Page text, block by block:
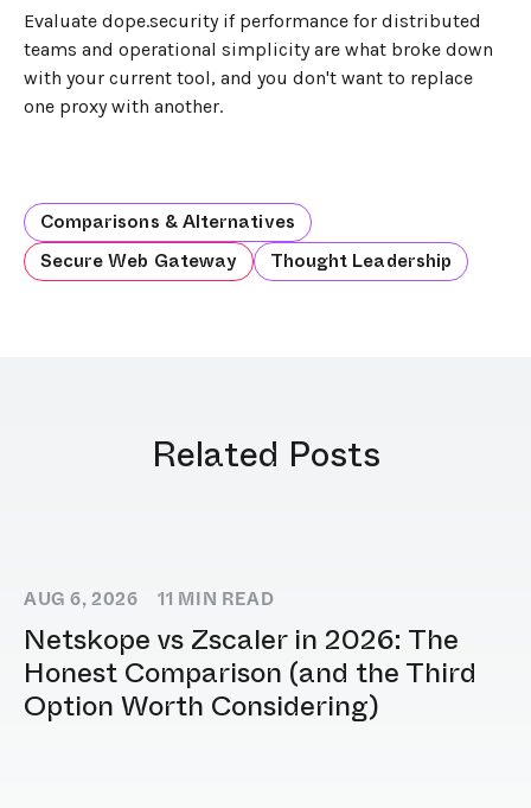
Evaluate dope.security if performance for distributed
teams and operational simplicity are what broke down
with your current tool, and you don't want to replace
one proxy with another.
Comparisons & Alternatives
Secure Web Gateway
Thought Leadership
Related Posts
AUG 6, 2026 11 MIN READ
Netskope vs Zscaler in 2026: The
Honest Comparison (and the Third
Option Worth Considering)